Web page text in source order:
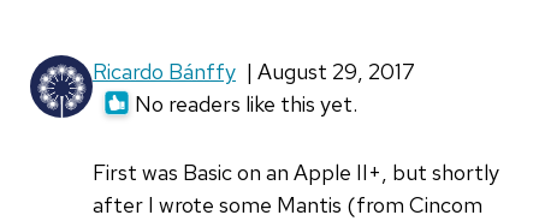
Ricardo Bánffy | August 29, 2017
No readers like this yet.
First was Basic on an Apple II+, but shortly
after I wrote some Mantis (from Cincom